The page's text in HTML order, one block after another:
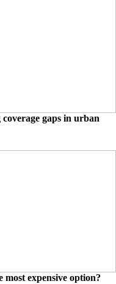
gaps in urban
expensive option?